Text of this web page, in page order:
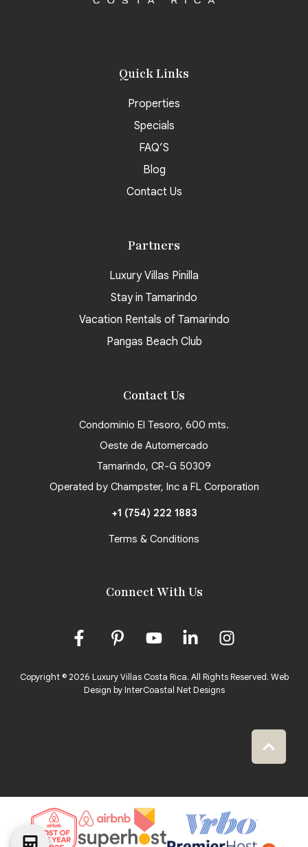
Quick Links
Properties
Specials
FAQ’S
Blog
Contact Us
Partners
Luxury Villas Pinilla
Stay in Tamarindo
Vacation Rentals of Tamarindo
Pangas Beach Club
Contact Us
Condominio El Tesoro, 600 mts.
Oeste de Automercado
Tamarindo, CR-G 50309
Operated by Champster, Inc a FL Corporation
+1 (754) 222 1883
Terms & Conditions
Connect With Us
Copyright © 2026 Luxury Villas Costa Rica. All Rights Reserved. Web
Design by InterCoastal Net Designs